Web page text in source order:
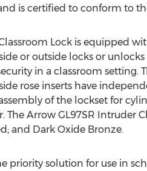
is certified to conform to
Lock is equipped
or outside locks or
in a classroom setting.
rose inserts have
of the lockset for
The Arrow GL97SR Intruder
and Dark Oxide Bronze.
priority solution for use in